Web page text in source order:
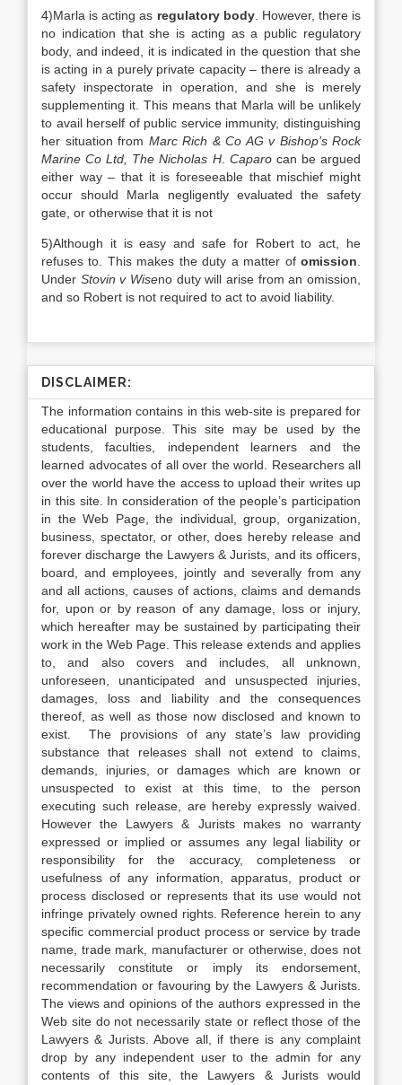
4)Marla is acting as regulatory body. However, there is
no indication that she is acting as a public regulatory
body, and indeed, it is indicated in the question that she
is acting in a purely private capacity – there is already a
safety inspectorate in operation, and she is merely
supplementing it. This means that Marla will be unlikely
to avail herself of public service immunity, distinguishing
her situation from Marc Rich & Co AG v Bishop’s Rock
Marine Co Ltd, The Nicholas H. Caparo can be argued
either way – that it is foreseeable that mischief might
occur should Marla negligently evaluated the safety
gate, or otherwise that it is not
5)Although it is easy and safe for Robert to act, he
refuses to. This makes the duty a matter of omission
Under Stovin v Wiseno duty will arise from an omission,
and so Robert is not required to act to avoid liability.
DISCLAIMER:
The information contains in this web-site is prepared for
educational purpose. This site may be used by the
students, faculties, independent learners and the
learned advocates of all over the world. Researchers all
over the world have the access to upload their writes up
in this site. In consideration of the people’s participation
in the Web Page, the individual, group, organization,
business, spectator, or other, does hereby release and
forever discharge the Lawyers & Jurists, and its officers,
board, and employees, jointly and severally from any
and all actions, causes of actions, claims and demands
for, upon or by reason of any damage, loss or injury,
which hereafter may be sustained by participating their
work in the Web Page. This release extends and applies
to, and also covers and includes, all unknown,
unforeseen, unanticipated and unsuspected injuries,
damages, loss and liability and the consequences
thereof, as well as those now disclosed and known to
exist. The provisions of any state’s law providing
substance that releases shall not extend to claims,
demands, injuries, or damages which are known or
unsuspected to exist at this time, to the person
executing such release, are hereby expressly waived.
However the Lawyers & Jurists makes no warranty
expressed or implied or assumes any legal liability or
responsibility for the accuracy, completeness or
usefulness of any information, apparatus, product or
process disclosed or represents that its use would not
infringe privately owned rights. Reference herein to any
specific commercial product process or service by trade
name, trade mark, manufacturer or otherwise, does not
necessarily constitute or imply its endorsement,
recommendation or favouring by the Lawyers & Jurists.
The views and opinions of the authors expressed in the
Web site do not necessarily state or reflect those of the
Lawyers & Jurists. Above all, if there is any complaint
drop by any independent user to the admin for any
contents of this site, the Lawyers & Jurists would